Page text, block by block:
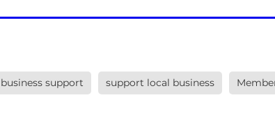
business support support local business